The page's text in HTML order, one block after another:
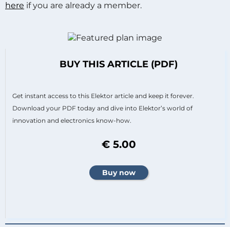
here if you are already a member.
BUY THIS ARTICLE (PDF)
Get instant access to this Elektor article and keep it forever.
Download your PDF today and dive into Elektor’s world of
innovation and electronics know-how.
€ 5.00